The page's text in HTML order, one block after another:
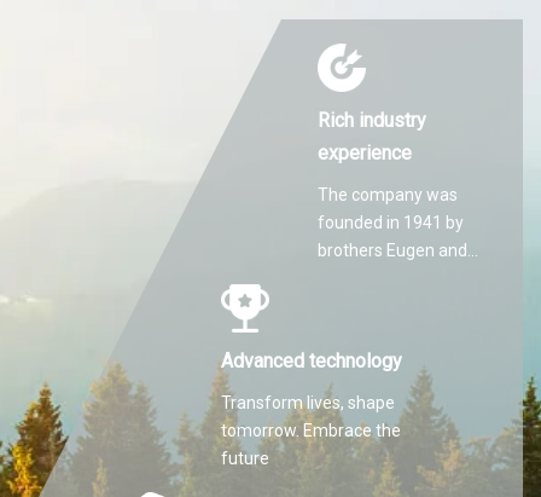
Rich industry
experience
The company was
founded in 1941 by
brothers Eugen and
Advanced technology
Transform lives, shape
tomorrow. Embrace the
future